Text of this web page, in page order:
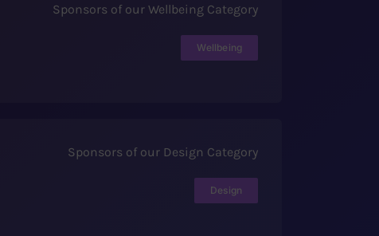
Sponsors of our Wellbeing Category
Wellbeing
Sponsors of our Design Category
Design